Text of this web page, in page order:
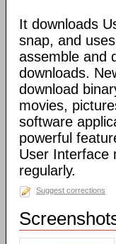
It downloads
snap, and
assemble and
downloads.
download
movies,
software
powerful
User Interface
regularly.
Suggest corrections